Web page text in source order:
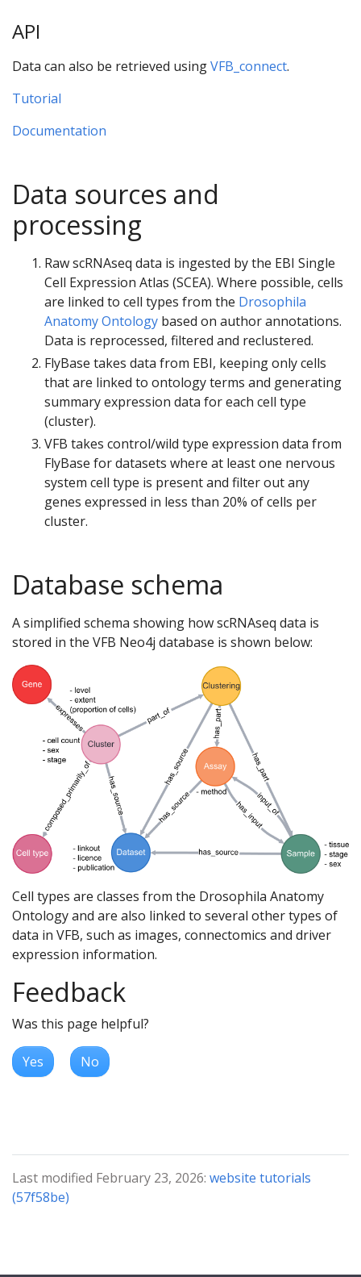
API
Data can also be retrieved usingVFB_connect.
Tutorial
Documentation
Data sources and
processing
Raw scRNAseq data is ingested by the EBI Single
Cell Expression Atlas (SCEA). Where possible, cells
are linked to cell types from the Drosophila
Anatomy Ontology based on author annotations.
Data is reprocessed, filtered and reclustered.
FlyBase takes data from EBI, keeping only cells
that are linked to ontology terms and generating
summary expression data for each cell type
(cluster).
VFB takes control/wild type expression data from
FlyBase for datasets where at least one nervous
system cell type is present and filter out any
genes expressed in less than 20% of cells per
cluster.
Database schema
A simplified schema showing how scRNAseq data is
stored in the VFB Neo4j database is shown below:
Cell types are classes from the Drosophila Anatomy
Ontology and are also linked to several other types of
data in VFB, such as images, connectomics and driver
expression information.
Feedback
Was this page helpful?
Yes No
Last modified February 23, 2026: website tutorials
(57f58be)